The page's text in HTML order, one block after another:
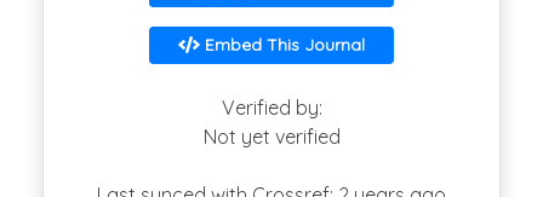
Embed This Journal
Verified by:
Not yet verified